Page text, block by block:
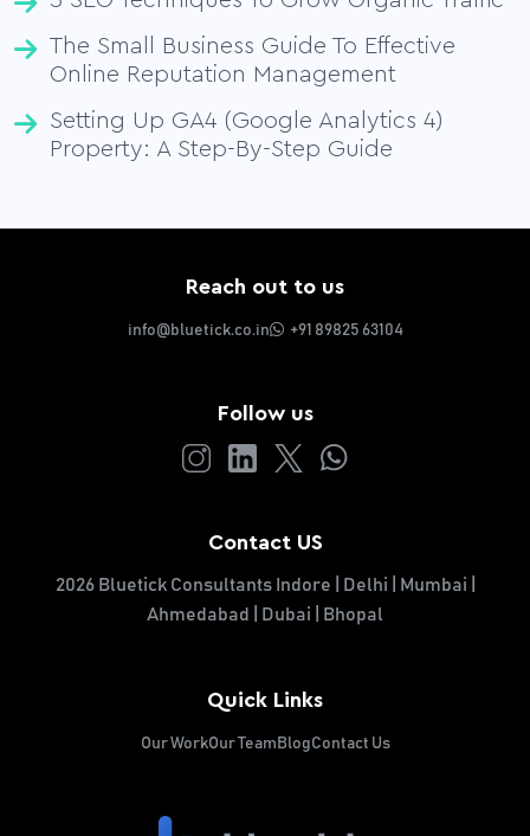
The Small Business Guide To Effective
Online Reputation Management
Setting Up GA4 (Google Analytics 4)
Property: A Step-By-Step Guide
Reach out to us
info@bluetick.co.in +91 89825 63104
Follow us
Contact US
2026 Bluetick Consultants Indore | Delhi | Mumbai |
Ahmedabad | Dubai | Bhopal
Quick Links
Our WorkOur Team BlogContact Us